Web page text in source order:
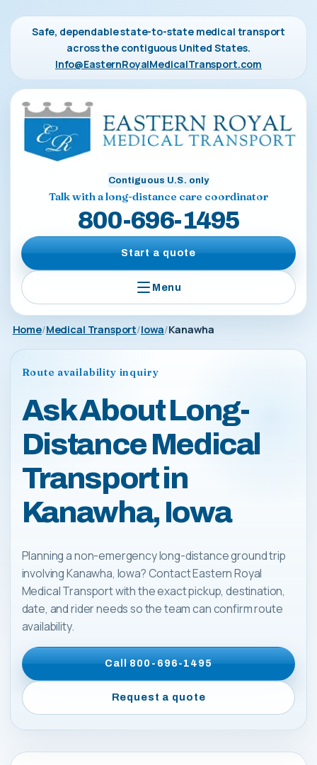
Safe, dependable state-to-state medical transport
across the contiguous United States.
Info@EasternRoyalMedicalTransport.com
Contiguous U.S. only
Talk with a long-distance care coordinator
800-696-1495
Start a quote
Menu
Home Medical Transport Iowa Kanawha
Route availability inquiry
Ask About Long-
Distance Medical
Transport in
Kanawha, Iowa
Planning a non-emergency long-distance ground trip
involving Kanawha, Iowa? Contact Eastern Royal
Medical Transport with the exact pickup, destination,
date, and rider needs so the team can confirm route
availability.
Call800-696-1495
Request a quote